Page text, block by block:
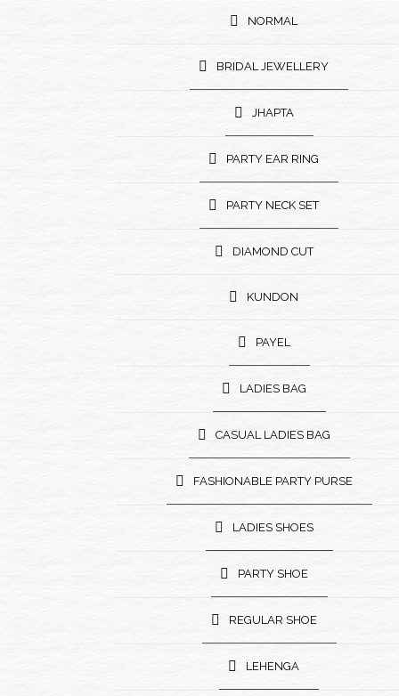
NORMAL
BRIDAL JEWELLERY
JHAPTA
PARTY EAR RING
PARTY NECK SET
DIAMOND CUT
KUNDON
PAYEL
LADIES BAG
CASUAL LADIES BAG
FASHIONABLE PARTY PURSE
LADIES SHOES
PARTY SHOE
REGULAR SHOE
LEHENGA